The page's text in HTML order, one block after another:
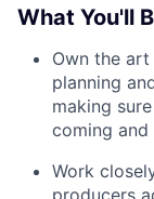
What You'll
Own the
planning
making
coming and
Work
producers